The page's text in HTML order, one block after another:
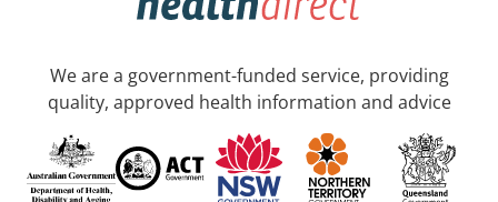
We are a government-funded service, providing
quality, approved health information and advice